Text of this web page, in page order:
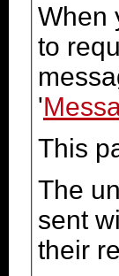
When
to
'
This
The
sent
their